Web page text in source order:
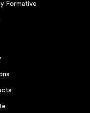
Formative